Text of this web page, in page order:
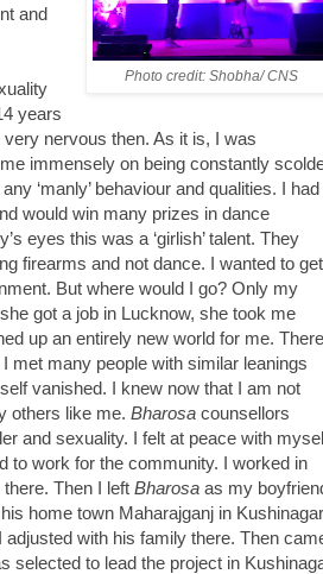
Photo credit: Shobha/ CNS
and
years
nervous then. As it is, I was
immensely on being constantly
‘manly’ behaviour and qualities. I had
would win many prizes in dance
eyes this was a ‘girlish’ talent. They
firearms and not dance. I wanted to get
But where would I go? Only my
got a job in Lucknow, she took me
up an entirely new world for me.
met many people with similar leanings
vanished. I knew now that I am not
others like me. Bharosa counsellors
and sexuality. I felt at peace with
to work for the community. I worked in
Then I left Bharosa as my
home town Maharajganj in Kushinagar
adjusted with his family there. Then
selected to lead the project in